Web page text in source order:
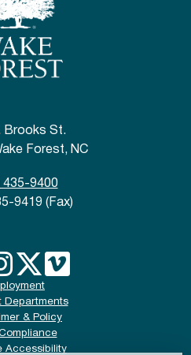
Brooks St.
Forest, NC
435-9400
9419 (Fax)
Departments
& Policy
Accessibility